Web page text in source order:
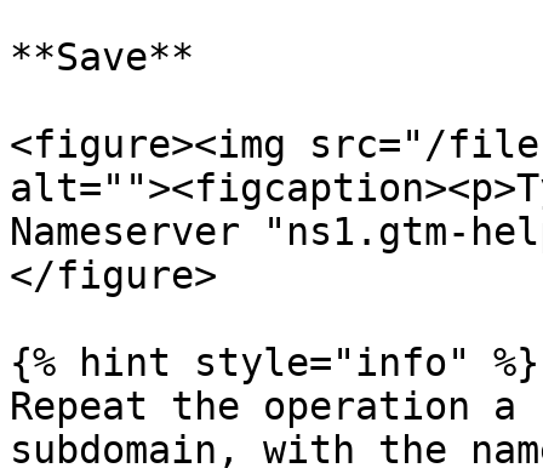
**Save**
<figure><img src="/files/
Nameserver "ns1.gtm-
</figure>
{% hint style="info" %}
Repeat the operation a
subdomain, with the